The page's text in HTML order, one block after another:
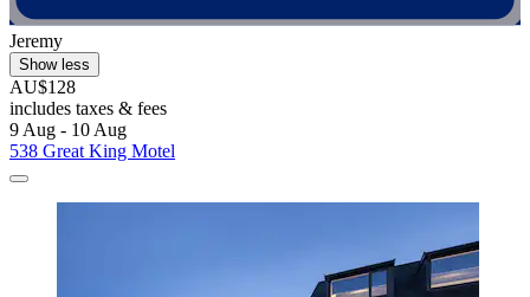
Jeremy
Show less
AU$128
includes taxes & fees
9 Aug - 10 Aug
538 Great King Motel